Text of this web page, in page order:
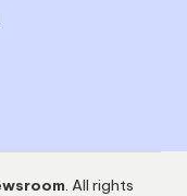
. All rights